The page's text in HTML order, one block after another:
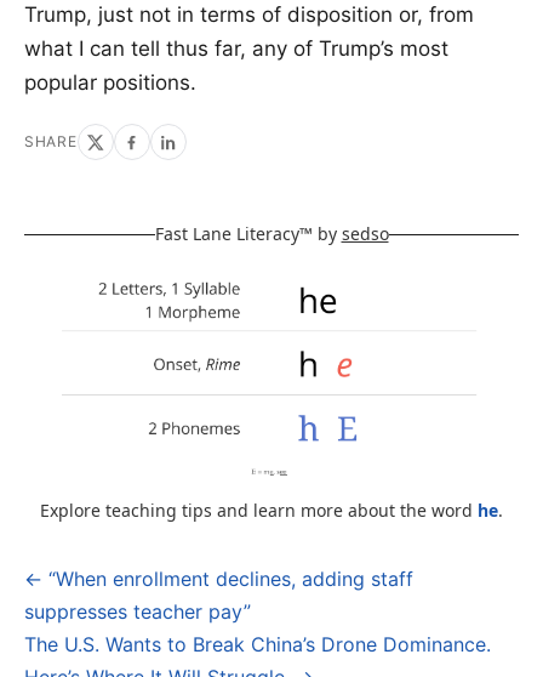
Trump, just not in terms of disposition or, from
what I can tell thus far, any of Trump’s most
popular positions.
SHARE
Fast Lane Literacy™ by sedso
Explore teaching tips and learn more about the word he.
Post
navigation
← “When enrollment declines, adding staff
suppresses teacher pay”
The U.S. Wants to Break China’s Drone Dominance.